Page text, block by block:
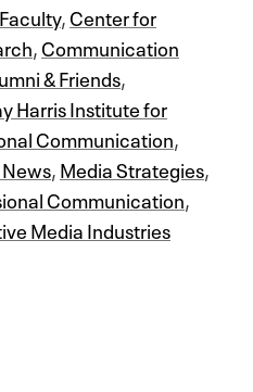
Faculty,Center for
,Communication
& Friends,
Harris Institute for
Communication,
,Media Strategies,
Communication,
Media Industries